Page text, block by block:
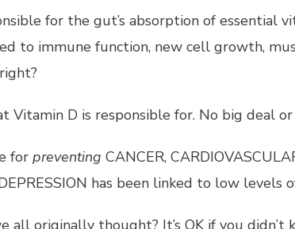
for the gut’s absorption of essential
to immune function, new cell growth,
D is responsible for. No big deal
for preventing CANCER,
has been linked to low levels
originally thought? It’s OK if you didn’t